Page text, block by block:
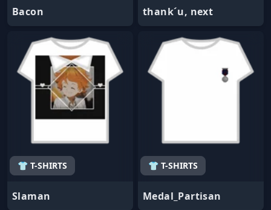
Bacon thank´u, next
👕 T-SHIRTS
Slaman
👕 T-SHIRTS
Medal_Partisan